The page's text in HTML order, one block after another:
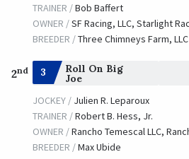
TRAINER /Bob Baffert
OWNER /SF Racing, LLC, Starlight Racing, Madaket Stables, LLC, Stonestreet Stables, LLC, Bashor Racing, LLC, Determined
BREEDER /Three Chimneys Farm,
2nd 3 Roll On Big
Joe
JOCKEY / Julien R. Leparoux
TRAINER /Robert B. Hess, Jr.
OWNER /Rancho Temescal LLC, Rancho Temescal
BREEDER /Max Ubide